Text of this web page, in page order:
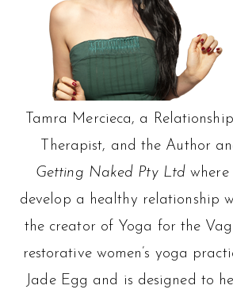
Tamra Mercieca, a
Therapist, and the Author
Getting Naked Pty Ltd
develop a healthy relationship
the creator of Yoga for the
restorative women’s yoga
Jade Egg and is designed to